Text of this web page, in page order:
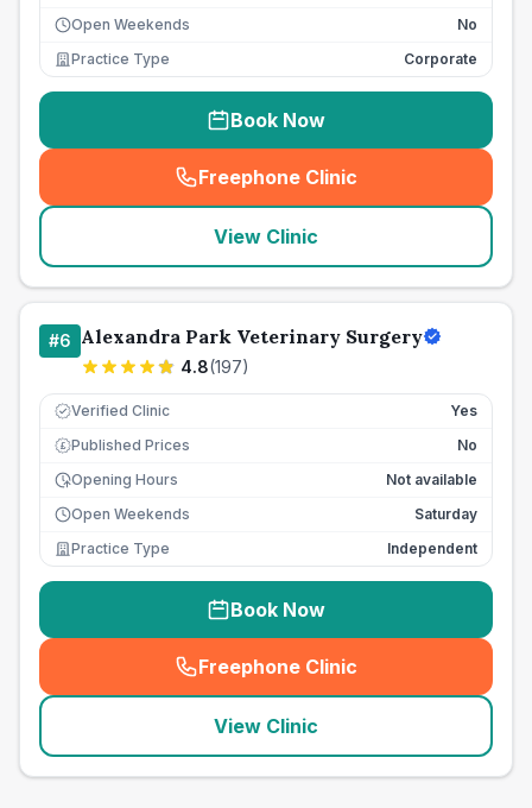
Open Weekends
No
Practice Type
Corporate
Book Now
Freephone Clinic
(seo_lab_card_freephone
View Clinic
#6 Alexandra Park Veterinary Surgery
4.8(197)
Verified Clinic Yes
£ Published Prices
No
Opening Hours
Not available
Open Weekends
Saturday
Practice Type
Independent
Book Now
Freephone Clinic
(seo_lab_card_freephone
View Clinic